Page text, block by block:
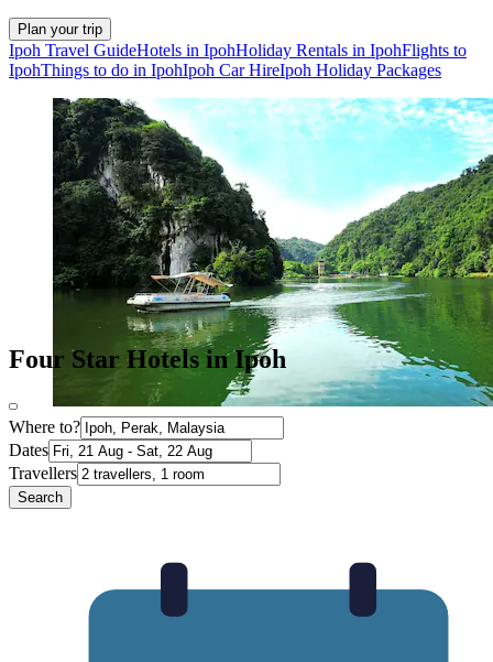
Plan your trip
Ipoh Travel GuideHotels in IpohHoliday Rentals in IpohFlights to
IpohThings to do in IpohIpoh Car HireIpoh Holiday Packages
Four Star Hotels in Ipoh
Where to?
Dates
Travellers
Search